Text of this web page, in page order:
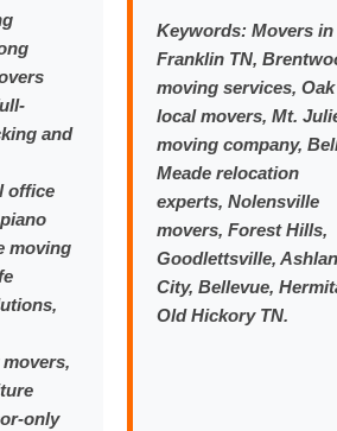
and
office
moving
only
Keywords: Movers in
Franklin TN,
moving services,
local movers, Mt.
moving company,
Meade relocation
experts, Nolensville
movers, Forest Hills,
Goodlettsville,
City, Bellevue,
Old Hickory TN.